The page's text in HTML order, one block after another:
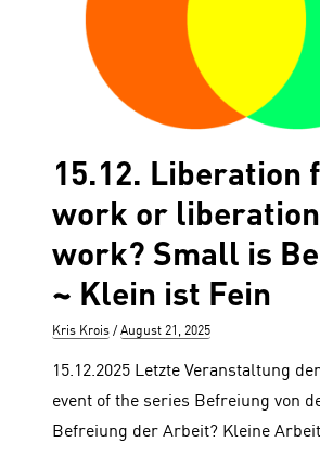
15.12. Liberation
work or
work? Small is
~ Klein ist Fein
Author
Kris Krois
Posted
August 21, 2025
15.12.2025 Letzte Veranstaltung
event of the series Befreiung von
Befreiung der Arbeit? Kleine